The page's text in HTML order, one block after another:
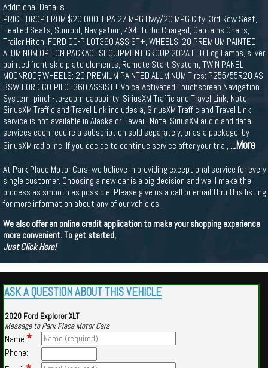
Additional Details
PRICE DROP FROM $20,000, EPA 27 MPG Hwy/20 MPG City! 3rd Row Seat,
Heated Seats, Sunroof, Navigation, 4X4, Turbo Charged, Captains Chairs,
Trailer Hitch, FORD CO-PILOT360 ASSIST+, WHEELS: 20 PREMIUM PAINTED
ALUMINUM OPTION PACKAGESEQUIPMENT GROUP 202A LED Fog Lamps, silver-
painted front skid plate elements, Remote Start System, TWIN PANEL
MOONROOF, WHEELS: 20 PREMIUM PAINTED ALUMINUM Tires: P255/55R20 AS
BSW, FORD CO-PILOT360 ASSIST+ Voice-Activated Touchscreen Navigation
System, pinch-to-zoom capability, SiriusXM Traffic and Travel Link, Note:
SiriusXM Traffic and Travel Link includes a, SiriusXM Traffic and Travel Link
service is not available in Alaska or Hawaii, Note: SiriusXM audio and data
services each require a subscription sold separately, or as a package, by
SiriusXM radio inc, If you decide to continue service after your trial, ...More
At Park Place Motor Cars, we believe in providing exceptional service for every
single customer. Choosing a new car is a big decision and we'll make the
process as smooth as possible. Please give us a call or email thru this listing
for more information about any of our vehicles.
We also offer an online credit application to make your shopping experience
more convenient. To get started,
Just Click Here!
ASK A QUESTION ABOUT THIS VEHICLE
2020 Ford Explorer XLT
Message to Park Place Motor Cars
Name:*
Phone: